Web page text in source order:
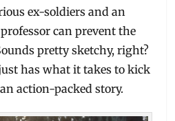
ex-soldiers and an
can prevent the
pretty sketchy, right?
has what it takes to kick
action-packed story.